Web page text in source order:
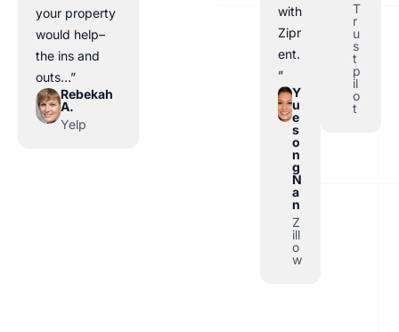
your property
would help–
the ins and
outs…”
Rebekah
A.
Yelp
with
Zipr
ent.
”
Y
u
e
s
o
n
g
N
a
n
Z
ill
o
w
T
r
u
s
t
p
il
o
t